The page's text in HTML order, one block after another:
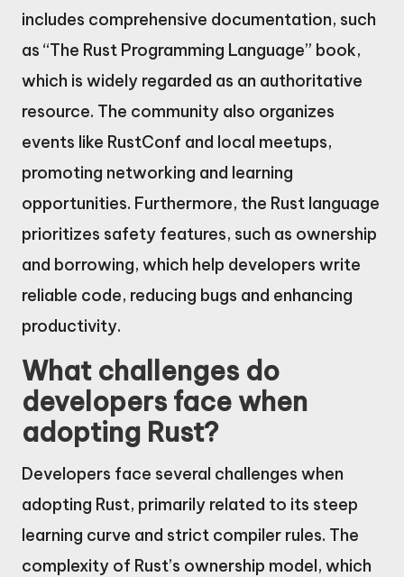
includes comprehensive documentation, such
as “The Rust Programming Language” book,
which is widely regarded as an authoritative
resource. The community also organizes
events like RustConf and local meetups,
promoting networking and learning
opportunities. Furthermore, the Rust language
prioritizes safety features, such as ownership
and borrowing, which help developers write
reliable code, reducing bugs and enhancing
productivity.
What challenges do
developers face when
adopting Rust?
Developers face several challenges when
adopting Rust, primarily related to its steep
learning curve and strict compiler rules. The
complexity of Rust’s ownership model, which